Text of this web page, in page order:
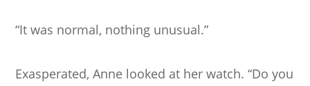
“It was normal, nothing unusual.”
Exasperated, Anne looked at her watch. “Do you